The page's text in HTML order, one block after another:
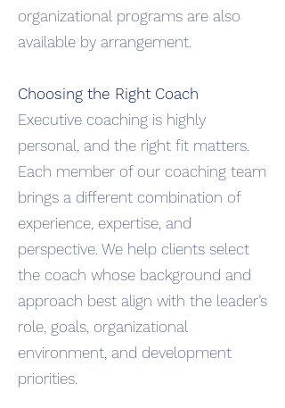
organizational programs are also
available by arrangement.
Choosing the Right Coach
Executive coaching is highly
personal, and the right fit matters.
Each member of our coaching team
brings a different combination of
experience, expertise, and
perspective. We help clients select
the coach whose background and
approach best align with the leader’s
role, goals, organizational
environment, and development
priorities.